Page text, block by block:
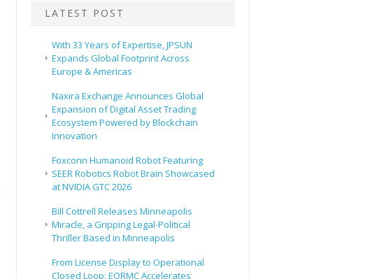
LATEST POST
With 33 Years of Expertise, JPSUN
Expands Global Footprint Across
Europe & Americas
Naxira Exchange Announces Global
Expansion of Digital Asset Trading
Ecosystem Powered by Blockchain
Innovation
Foxconn Humanoid Robot Featuring
SEER Robotics Robot Brain Showcased
at NVIDIA GTC 2026
Bill Cottrell Releases Minneapolis
Miracle, a Gripping Legal-Political
Thriller Based in Minneapolis
From License Display to Operational
Closed Loop: EORMC Accelerates